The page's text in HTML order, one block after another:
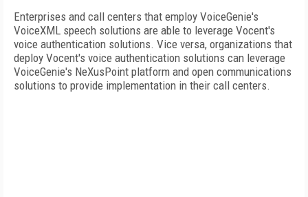
Enterprises and call centers that employ VoiceGenie's
VoiceXML speech solutions are able to leverage Vocent's
voice authentication solutions. Vice versa, organizations that
deploy Vocent's voice authentication solutions can leverage
VoiceGenie's NeXusPoint platform and open communications
solutions to provide implementation in their call centers.